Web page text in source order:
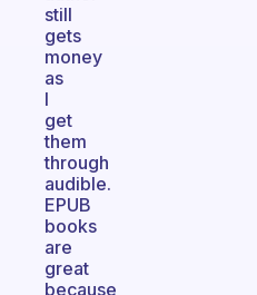
still
gets
money
as
I
get
them
through
audible.
EPUB
books
are
great
because